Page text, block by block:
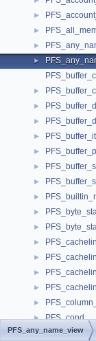
►
►
►
►
►
►
►
►
►
►
►
►
►
►
►
►
►
►
►
► PFS_cond
►
PFS_any_name_view